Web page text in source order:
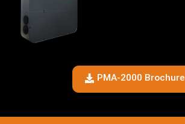
PMA-2000 Brochure